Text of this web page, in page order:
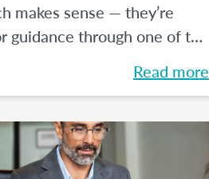
makes sense — they’re
guidance through one of the
to help you tackle
Read more